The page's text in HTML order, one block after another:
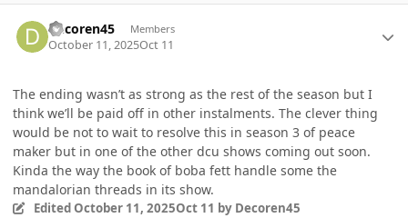
Decoren45 Members
October 11, 2025Oct 11
The ending wasn’t as strong as the rest of the season but I
think we’ll be paid off in other instalments. The clever thing
would be not to wait to resolve this in season 3 of peace
maker but in one of the other dcu shows coming out soon.
Kinda the way the book of boba fett handle some the
mandalorian threads in its show.
Edited October 11, 2025Oct 11 by Decoren45